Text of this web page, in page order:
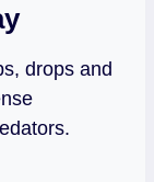
drops and